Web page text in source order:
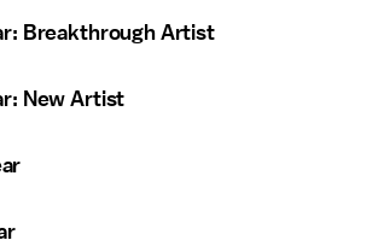
Breakthrough Artist
New Artist